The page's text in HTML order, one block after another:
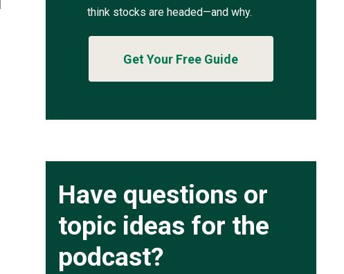
think stocks are headed—and why.
Get Your Free Guide
Have questions or
topic ideas for the
podcast?